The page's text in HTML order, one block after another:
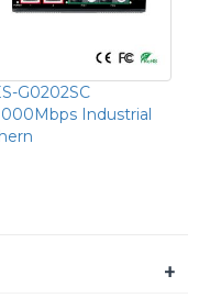
G0202SC
Industrial
+